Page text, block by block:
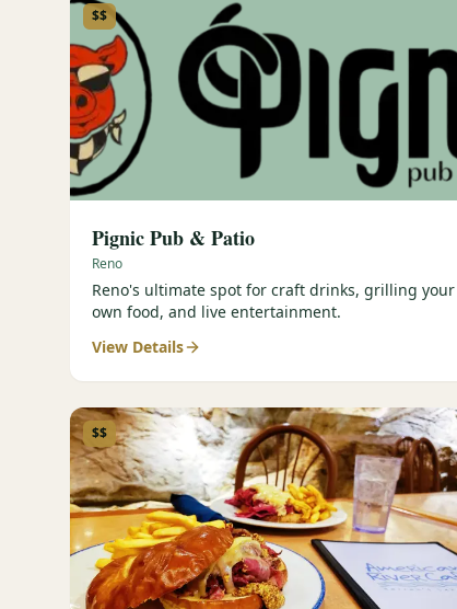
$$
Pignic Pub & Patio
Reno
Reno's ultimate spot for craft drinks, grilling your
own food, and live entertainment.
View Details
$$